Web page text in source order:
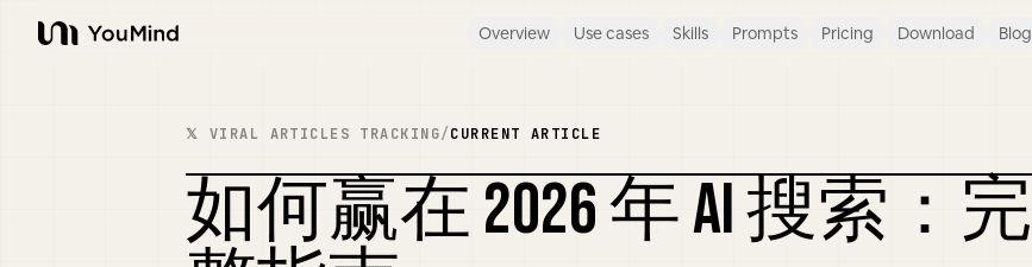
YouMind
Overview Use cases Skills Prompts Pricing Download Blog
𝕏 VIRAL ARTICLES TRACKING/CURRENT ARTICLE
REMIX COVER
如何赢在 2026 年 AI 搜索：完